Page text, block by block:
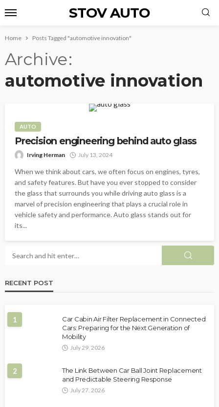
STOV AUTO
Home Posts Tagged "automotive innovation"
Archive
automotive innovation
AUTO
Precision engineering behind auto glass
Irving Herman July 13, 2024
When we think about cars, we often focus on engines, tyres,
and safety features. But have you ever stopped to consider
the glass that surrounds you while driving auto glass is a
marvel of precision engineering that plays a crucial role in
vehicle safety and performance. Auto glass stands out for
its...
RECENT POST
1
Car Cabin Air Filter Replacement in Connected
Cars: Preparing for the Next Generation of
Mobility
July 29, 2026
2
The Link Between Car Ball Joint Replacement
and Predictable Steering Response
July 27, 2026